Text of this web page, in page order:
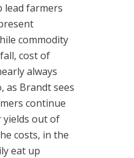
lead farmers
commodity
cost of
always
as Brandt sees
continue
out of
costs, in the
eat up